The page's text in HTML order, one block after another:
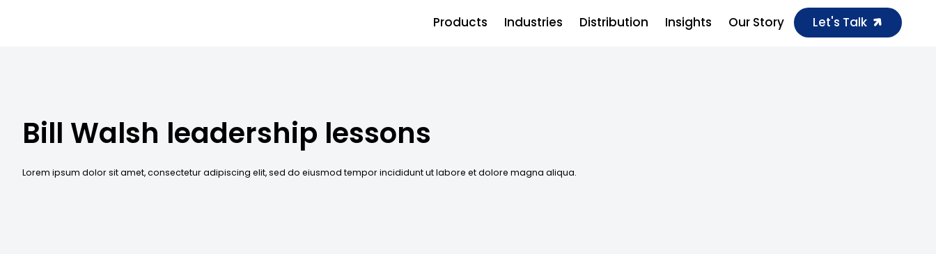
Let's Talk
Products Industries Distribution Insights Our Story
Bill Walsh leadership lessons
Lorem ipsum dolor sit amet, consectetur adipiscing elit, sed do eiusmod tempor incididunt ut labore et dolore magna aliqua.